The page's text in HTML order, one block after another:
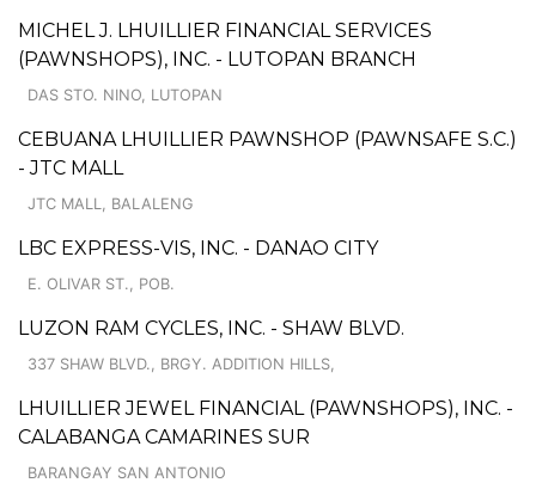
MICHEL J. LHUILLIER FINANCIAL SERVICES
(PAWNSHOPS), INC. - LUTOPAN BRANCH
DAS STO. NINO, LUTOPAN
CEBUANA LHUILLIER PAWNSHOP (PAWNSAFE S.C.)
- JTC MALL
JTC MALL, BALALENG
LBC EXPRESS-VIS, INC. - DANAO CITY
E. OLIVAR ST., POB.
LUZON RAM CYCLES, INC. - SHAW BLVD.
337 SHAW BLVD., BRGY. ADDITION HILLS,
LHUILLIER JEWEL FINANCIAL (PAWNSHOPS), INC. -
CALABANGA CAMARINES SUR
BARANGAY SAN ANTONIO